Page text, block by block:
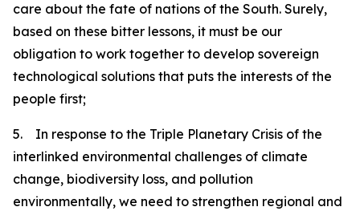
care about the fate of nations of the South. Surely,
based on these bitter lessons, it must be our
obligation to work together to develop sovereign
technological solutions that puts the interests of the
people first;
5. In response to the Triple Planetary Crisis of the
interlinked environmental challenges of climate
change, biodiversity loss, and pollution
environmentally, we need to strengthen regional and